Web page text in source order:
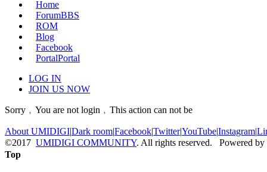
Home
ForumBBS
ROM
Blog
Facebook
PortalPortal
LOG IN
JOIN US NOW
Sorry﹐You are not login﹐This action can not be
About UMIDIGI|Dark room|Facebook|Twitter|YouTube|Instagram|
©2017 UMIDIGI COMMUNITY. All rights reserved. Powered by
Top